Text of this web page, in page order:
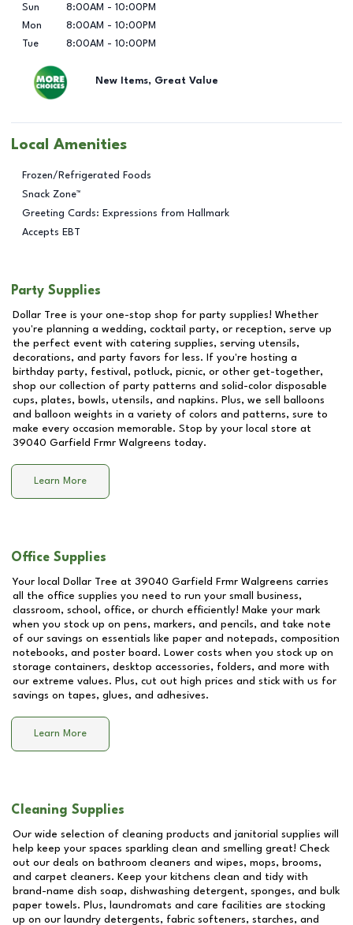
Sun
8:00AM - 10:00PM
Mon
8:00AM - 10:00PM
Tue
8:00AM - 10:00PM
New Items, Great Value
Local Amenities
Frozen/Refrigerated Foods
Snack Zone™
Greeting Cards: Expressions from Hallmark
Accepts EBT
Party Supplies
Dollar Tree is your one-stop shop for party supplies! Whether
you're planning a wedding, cocktail party, or reception, serve up
the perfect event with catering supplies, serving utensils,
decorations, and party favors for less. If you're hosting a
birthday party, festival, potluck, picnic, or other get-together,
shop our collection of party patterns and solid-color disposable
cups, plates, bowls, utensils, and napkins. Plus, we sell balloons
and balloon weights in a variety of colors and patterns, sure to
make every occasion memorable. Stop by your local store at
39040 Garfield Frmr Walgreens today.
Learn More
Office Supplies
Your local Dollar Tree at 39040 Garfield Frmr Walgreens carries
all the office supplies you need to run your small business,
classroom, school, office, or church efficiently! Make your mark
when you stock up on pens, markers, and pencils, and take note
of our savings on essentials like paper and notepads, composition
notebooks, and poster board. Lower costs when you stock up on
storage containers, desktop accessories, folders, and more with
our extreme values. Plus, cut out high prices and stick with us for
savings on tapes, glues, and adhesives.
Learn More
Cleaning Supplies
Our wide selection of cleaning products and janitorial supplies will
help keep your spaces sparkling clean and smelling great! Check
out our deals on bathroom cleaners and wipes, mops, brooms,
and carpet cleaners. Keep your kitchens clean and tidy with
brand-name dish soap, dishwashing detergent, sponges, and bulk
paper towels. Plus, laundromats and care facilities are stocking
up on our laundry detergents, fabric softeners, starches, and